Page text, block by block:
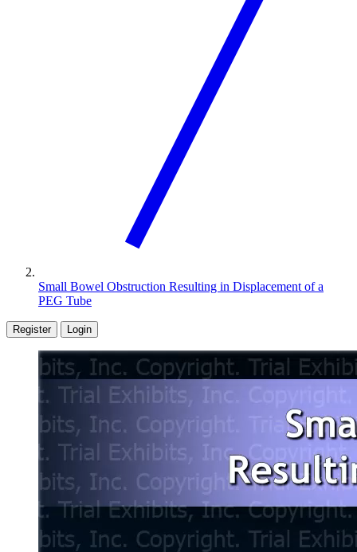
Small Bowel Obstruction Resulting in Displacement of a
PEG Tube
Register Login